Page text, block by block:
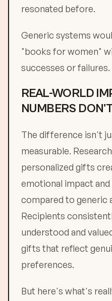
resonated before.
Generic systems
"books for women"
successes or failures.
REAL-WORLD
NUMBERS
The difference isn't
measurable.
personalized gifts
emotional impact
compared to generic
Recipients
understood and
gifts that reflect
preferences.
But here's what's